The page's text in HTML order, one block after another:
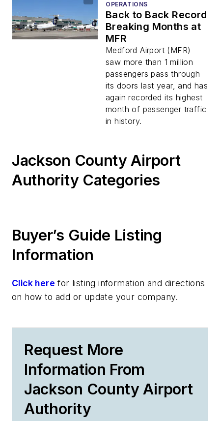
OPERATIONS
Back to Back Record
Breaking Months at
MFR
Medford Airport (MFR)
saw more than 1 million
passengers pass through
its doors last year, and has
again recorded its highest
month of passenger traffic
in history.
Jackson County Airport
Authority Categories
Buyer’s Guide Listing
Information
Click here for listing information and directions
on how to add or update your company.
Request More
Information From
Jackson County Airport
Authority